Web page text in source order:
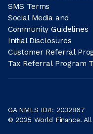
SMS Terms
Social Media and
Community Guidelines
Initial Disclosures
Customer Referral
Tax Referral Program
GA NMLS ID#: 2032867
© 2025 World Finance. All